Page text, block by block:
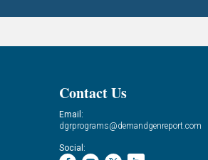
Contact Us
Email:
dgrprograms@demandgenreport.com
Social: